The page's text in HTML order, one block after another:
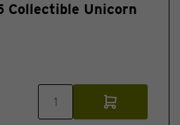
Collectible Unicorn